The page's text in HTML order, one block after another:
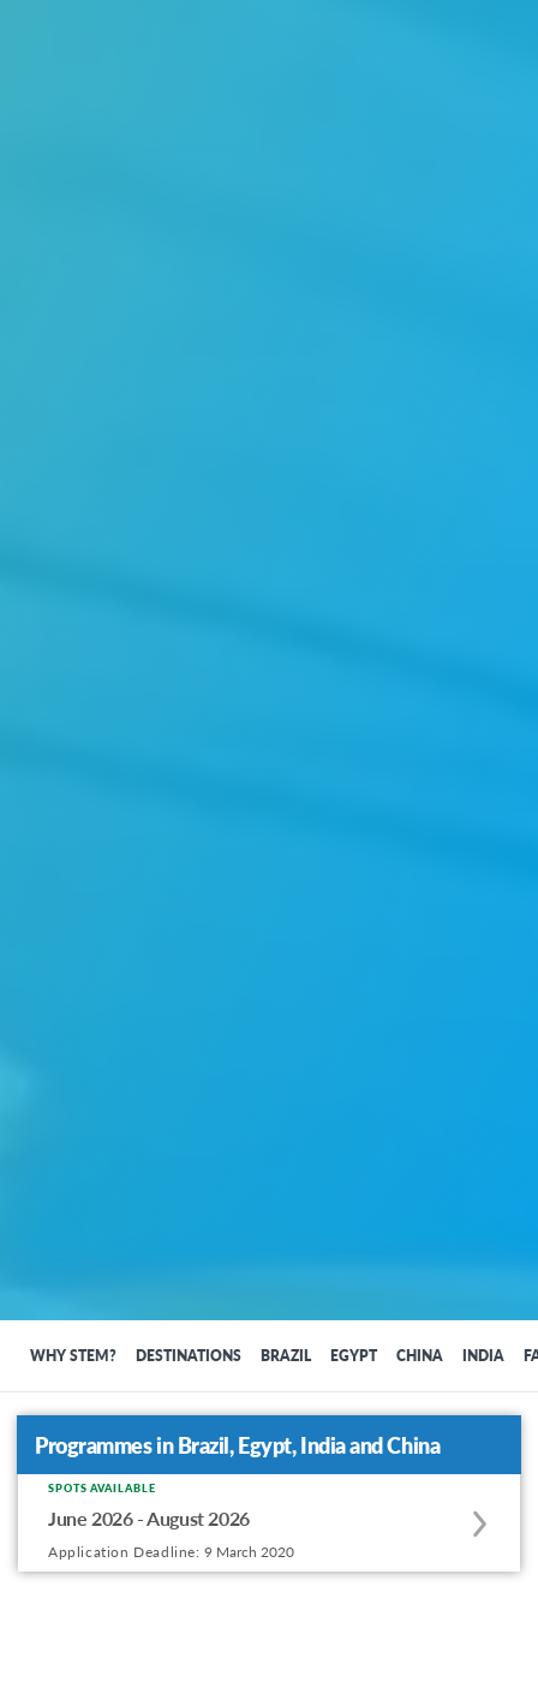
WHY STEM? DESTINATIONS BRAZIL EGYPT CHINA INDIA
Programmes in Brazil, Egypt, India and China
Apply
to
this
SPOTS AVAILABLE
June 2026 - August 2026
Application Deadline: 9 March 2020